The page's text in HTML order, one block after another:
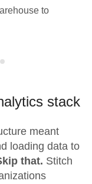
to
stack
meant
loading data to
that. Stitch